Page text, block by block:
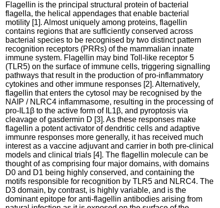
Flagellin is the principal structural protein of bacterial
flagella, the helical appendages that enable bacterial
motility [1]. Almost uniquely among proteins, flagellin
contains regions that are sufficiently conserved across
bacterial species to be recognised by two distinct pattern
recognition receptors (PRRs) of the mammalian innate
immune system. Flagellin may bind Toll-like receptor 5
(TLR5) on the surface of immune cells, triggering signalling
pathways that result in the production of pro-inflammatory
cytokines and other immune responses [2]. Alternatively,
flagellin that enters the cytosol may be recognised by the
NAIP / NLRC4 inflammasome, resulting in the processing of
pro-IL1β to the active form of IL1β, and pyroptosis via
cleavage of gasdermin D [3]. As these responses make
flagellin a potent activator of dendritic cells and adaptive
immunre responses more generally, it has received much
interest as a vaccine adjuvant and carrier in both pre-clinical
models and clinical trials [4]. The flagellin molecule can be
thought of as comprising four major domains, with domains
D0 and D1 being highly conserved, and containing the
motifs responsible for recognition by TLR5 and NLRC4. The
D3 domain, by contrast, is highly variable, and is the
dominant epitope for anti-flagellin antibodies arising from